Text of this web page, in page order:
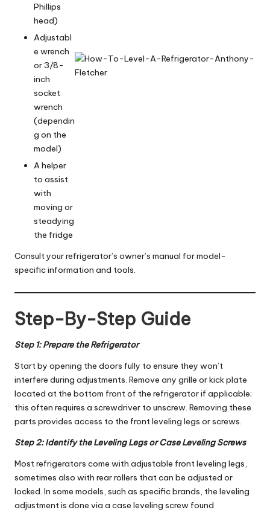
Phillips
head)
Adjustabl
e wrench
or 3/8-
inch
socket
wrench
(dependin
g on the
model)
A helper
to assist
with
moving or
steadying
the fridge
Consult your refrigerator’s owner’s manual for model-
specific information and tools.
Step-By-Step Guide
Step 1: Prepare the Refrigerator
Start by opening the doors fully to ensure they won’t
interfere during adjustments. Remove any grille or kick plate
located at the bottom front of the refrigerator if applicable;
this often requires a screwdriver to unscrew. Removing these
parts provides access to the front leveling legs or screws.
Step 2: Identify the Leveling Legs or Case Leveling Screws
Most refrigerators come with adjustable front leveling legs,
sometimes also with rear rollers that can be adjusted or
locked. In some models, such as specific brands, the leveling
adjustment is done via a case leveling screw found